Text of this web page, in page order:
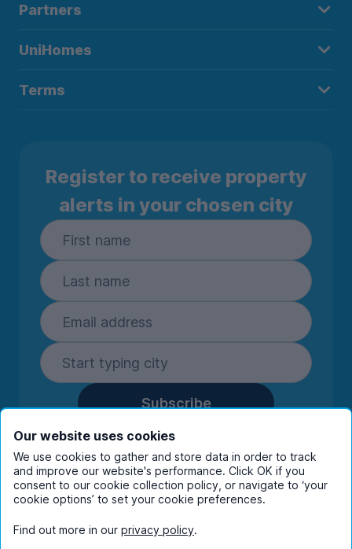
Partners
UniHomes
Terms
Register to receive property
alerts in your chosen city
Subscribe
By entering your details you are confirming
you're happy to receive marketing
communications from UniHomes and its group
companies.View ourprivacy policy.
Our website uses cookies
We use cookies to gather and store data in order to track
and improve our website's performance. Click OK if you
consent to our cookie collection policy, or navigate to ‘your
cookie options’ to set your cookie preferences.
Find out more in our privacy policy.